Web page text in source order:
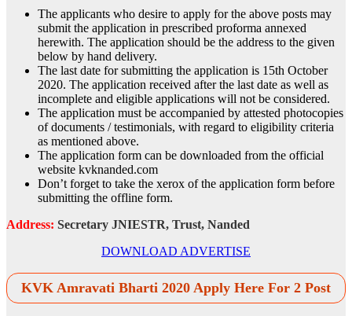
The applicants who desire to apply for the above posts may
submit the application in prescribed proforma annexed
herewith. The application should be the address to the given
below by hand delivery.
The last date for submitting the application is 15th October
2020. The application received after the last date as well as
incomplete and eligible applications will not be considered.
The application must be accompanied by attested photocopies
of documents / testimonials, with regard to eligibility criteria
as mentioned above.
The application form can be downloaded from the official
website kvknanded.com
Don’t forget to take the xerox of the application form before
submitting the offline form.
Address: Secretary JNIESTR, Trust, Nanded
DOWNLOAD ADVERTISE
KVK Amravati Bharti 2020 Apply Here For 2 Post